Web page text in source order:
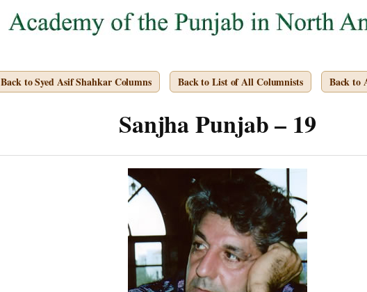
Back to Syed Asif Shahkar Columns Back to List of All Columnists Back to
Sanjha Punjab – 19